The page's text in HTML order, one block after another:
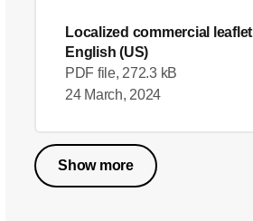
Localized commercial leaflet
English (US)
PDF file, 272.3 kB
24 March, 2024
Show more